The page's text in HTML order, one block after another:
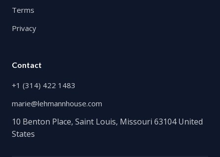
Terms
Privacy
Contact
+1 (314) 422 1483
marie@lehmannhouse.com
10 Benton Place, Saint Louis, Missouri 63104 United
States